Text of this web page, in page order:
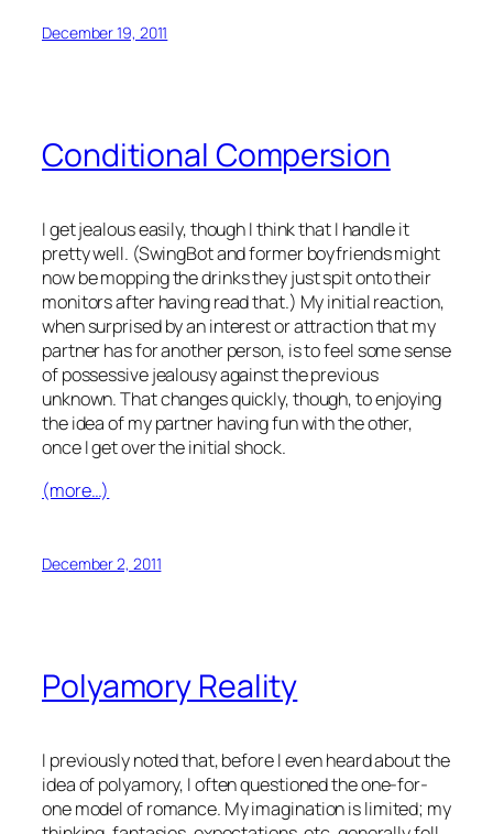
December 19, 2011
Conditional Compersion
I get jealous easily, though I think that I handle it
pretty well. (SwingBot and former boyfriends might
now be mopping the drinks they just spit onto their
monitors after having read that.) My initial reaction,
when surprised by an interest or attraction that my
partner has for another person, is to feel some sense
of possessive jealousy against the previous
unknown. That changes quickly, though, to enjoying
the idea of my partner having fun with the other,
once I get over the initial shock.
(more…)
December 2, 2011
Polyamory Reality
I previously noted that, before I even heard about the
idea of polyamory, I often questioned the one-for-
one model of romance. My imagination is limited; my